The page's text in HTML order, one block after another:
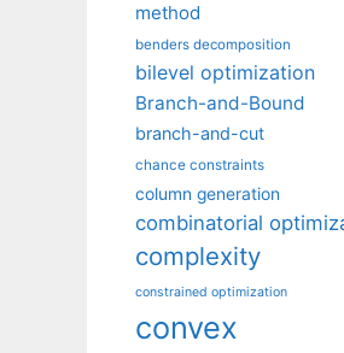
method
benders decomposition
bilevel optimization
Branch-and-Bound
branch-and-cut
chance constraints
column generation
combinatorial
complexity
constrained optimization
convex